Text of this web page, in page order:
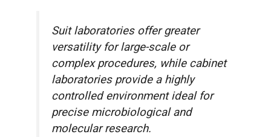
Suit laboratories offer greater
versatility for large-scale or
complex procedures, while cabinet
laboratories provide a highly
controlled environment ideal for
precise microbiological and
molecular research.